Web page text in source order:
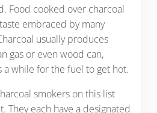
Food cooked over charcoal
embraced by many
usually produces
gas or even wood can,
a while for the fuel to get hot.
smokers on this list
They each have a designated